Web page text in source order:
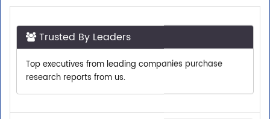
Top executives from leading companies purchase
research reports from us.
Shop With Confidence